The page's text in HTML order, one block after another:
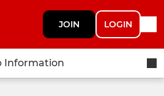
JOIN LOGIN
Information